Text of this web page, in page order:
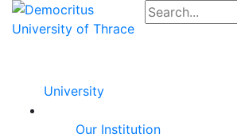
University
Our Institution